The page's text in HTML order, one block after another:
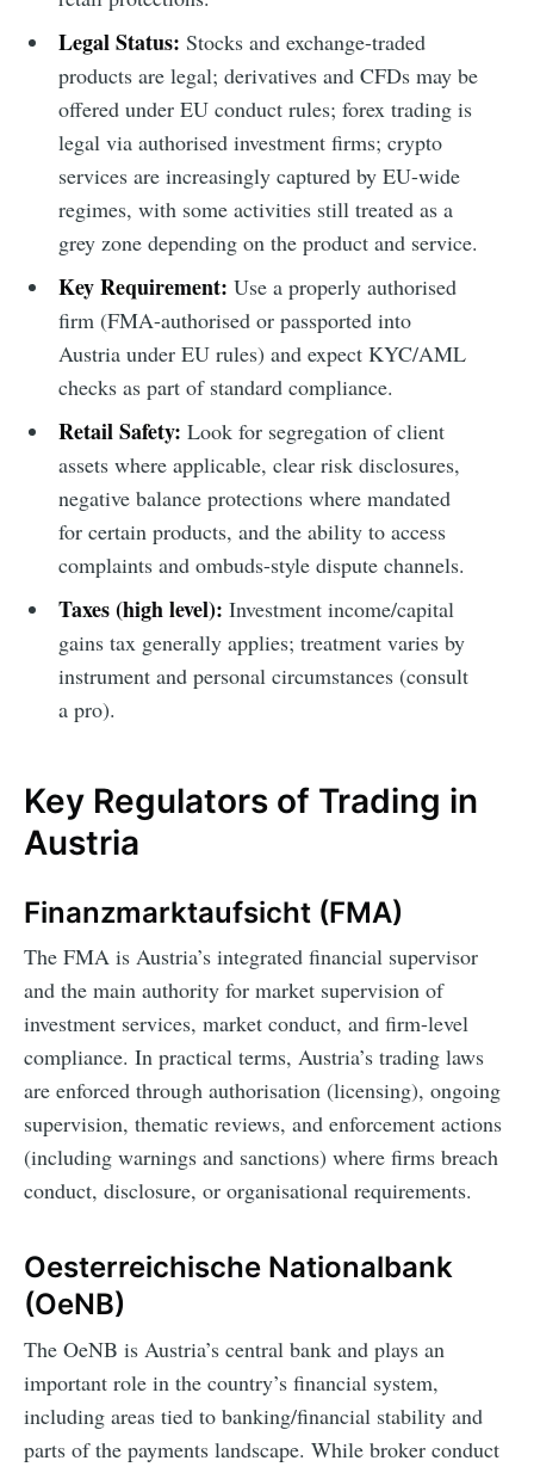
Legal Status: Stocks and exchange-traded
products are legal; derivatives and CFDs may be
offered under EU conduct rules; forex trading is
legal via authorised investment firms; crypto
services are increasingly captured by EU-wide
regimes, with some activities still treated as a
grey zone depending on the product and service.
Key Requirement: Use a properly authorised
firm (FMA-authorised or passported into
Austria under EU rules) and expect KYC/AML
checks as part of standard compliance.
Retail Safety: Look for segregation of client
assets where applicable, clear risk disclosures,
negative balance protections where mandated
for certain products, and the ability to access
complaints and ombuds-style dispute channels.
Taxes (high level): Investment income/capital
gains tax generally applies; treatment varies by
instrument and personal circumstances (consult
a pro).
Key Regulators of Trading in
Austria
Finanzmarktaufsicht (FMA)
The FMA is Austria’s integrated financial supervisor
and the main authority for market supervision of
investment services, market conduct, and firm-level
compliance. In practical terms, Austria’s trading laws
are enforced through authorisation (licensing), ongoing
supervision, thematic reviews, and enforcement actions
(including warnings and sanctions) where firms breach
conduct, disclosure, or organisational requirements.
Oesterreichische Nationalbank
(OeNB)
The OeNB is Austria’s central bank and plays an
important role in the country’s financial system,
including areas tied to banking/financial stability and
parts of the payments landscape. While broker conduct